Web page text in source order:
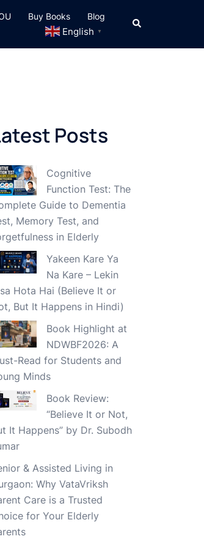
Buy Books Blog
English ▼
Search
Posts
Cognitive
Function Test: The
Guide to Dementia
Memory Test, and
in Elderly
Yakeen Kare Ya
Na Kare – Lekin
Hota Hai (Believe It or
But It Happens in Hindi)
Book Highlight at
NDWBF2026: A
Read for Students and
Minds
Book Review:
“Believe It or Not,
It Happens” by Dr. Subodh
& Assisted Living in
Why VataVriksh
Care is a Trusted
for Your Elderly